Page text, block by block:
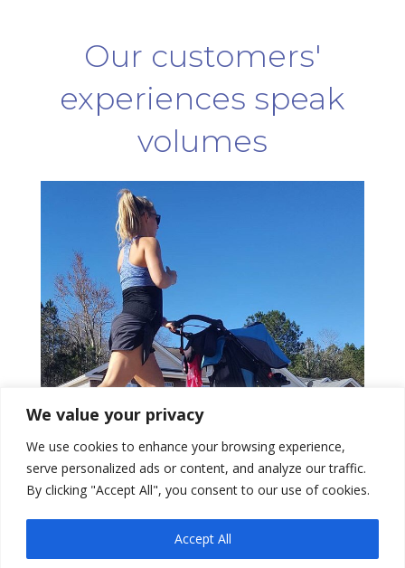
We value your privacy
We use cookies to enhance your browsing experience,
serve personalized ads or content, and analyze our traffic.
By clicking "Accept All", you consent to our use of cookies.
Accept All
Our customers'
experiences speak
volumes
Pelvic Floor Physical